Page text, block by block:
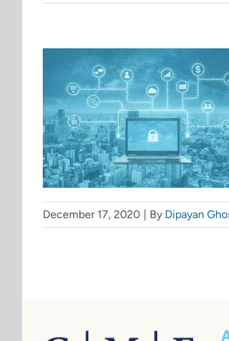
December 17, 2020 | By Dipayan